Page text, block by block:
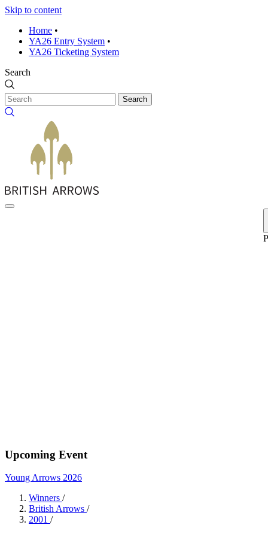
Skip to content
Home •
YA26 Entry System •
YA26 Ticketing System
Search
Search
Upcoming Event
Young Arrows 2026
Winners /
British Arrows /
2001 /